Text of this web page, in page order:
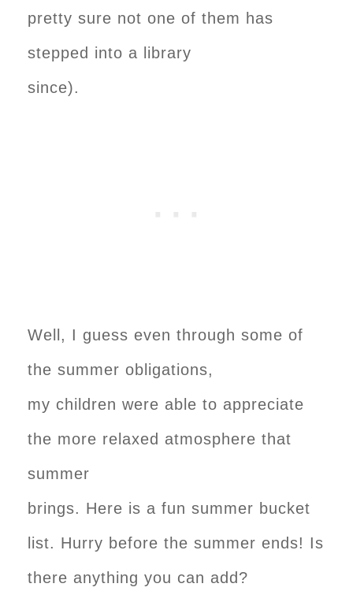
pretty sure not one of them has
stepped into a library
since).
Well, I guess even through some of
the summer obligations,
my children were able to appreciate
the more relaxed atmosphere that
summer
brings. Here is a fun summer bucket
list. Hurry before the summer ends! Is
there anything you can add?